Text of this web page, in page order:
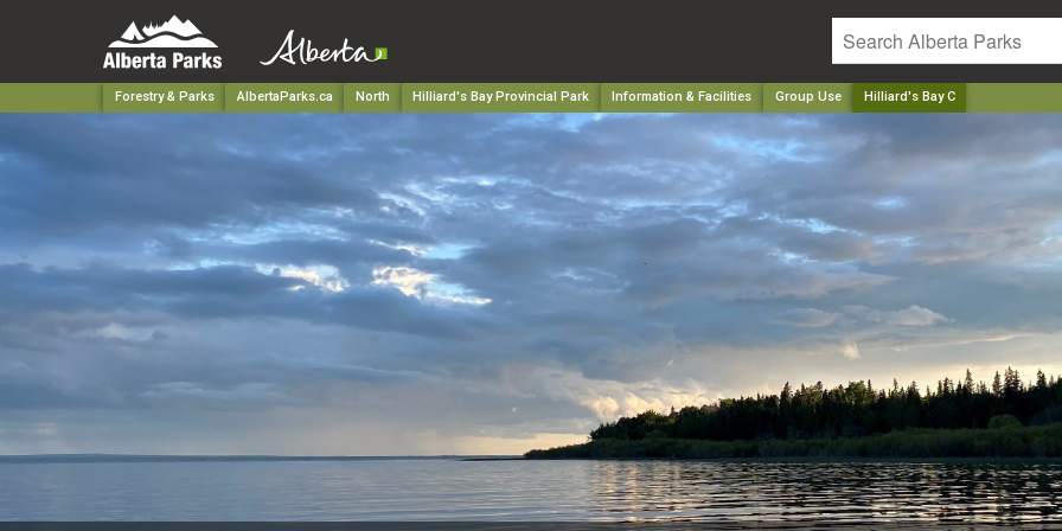
Forestry & Parks AlbertaParks.ca North Hilliard's Bay Provincial Park Information & Facilities Group Use Hilliard's Bay C